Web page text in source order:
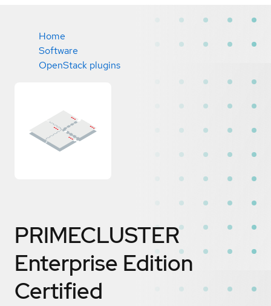
Home
Software
OpenStack plugins
PRIMECLUSTER
Enterprise Edition
Certified